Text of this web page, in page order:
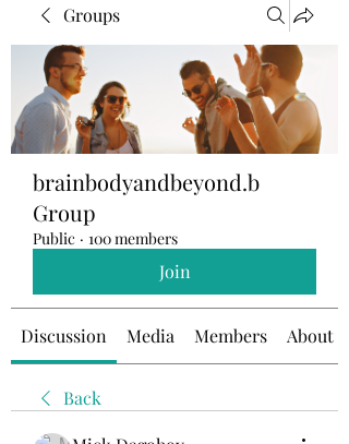
Groups
brainbodyandbeyond.b
Group
Public · 100 members
Join
Discussion Media Members About
Back